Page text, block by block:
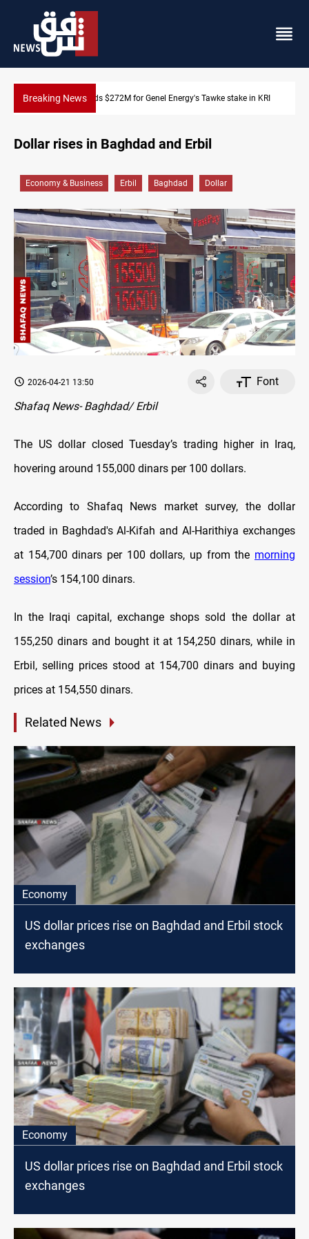
Breaking News Baghdad orders strict vehicle checks nationwide
in KRI
Dollar rises in Baghdad and Erbil
Economy & Business Erbil Baghdad Dollar
2026-04-21 13:50
Font
Shafaq News- Baghdad/ Erbil
The US dollar closed Tuesday’s trading higher in Iraq,
hovering around 155,000 dinars per 100 dollars.
According to Shafaq News market survey, the dollar
traded in Baghdad's Al-Kifah and Al-Harithiya exchanges
at 154,700 dinars per 100 dollars, up from the morning
session’s 154,100 dinars.
In the Iraqi capital, exchange shops sold the dollar at
155,250 dinars and bought it at 154,250 dinars, while in
Erbil, selling prices stood at 154,700 dinars and buying
prices at 154,550 dinars.
Related News
Economy
US dollar prices rise on Baghdad and Erbil stock
exchanges
Economy
US dollar prices rise on Baghdad and Erbil stock
exchanges